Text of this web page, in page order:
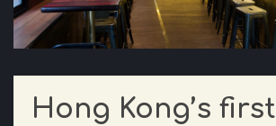
Hong Kong’s first